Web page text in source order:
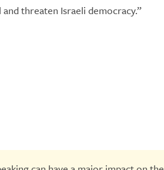
threaten Israeli democracy.”